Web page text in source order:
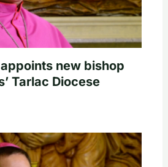
new bishop
Tarlac Diocese